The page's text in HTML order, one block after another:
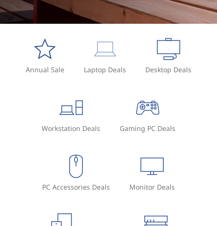
Annual Sale Laptop Deals Desktop Deals
Workstation Deals Gaming PC Deals
PC Accessories Deals Monitor Deals